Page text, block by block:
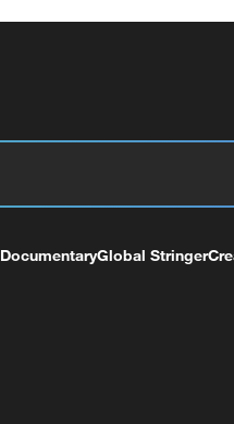
DocumentaryGlobal Stringer